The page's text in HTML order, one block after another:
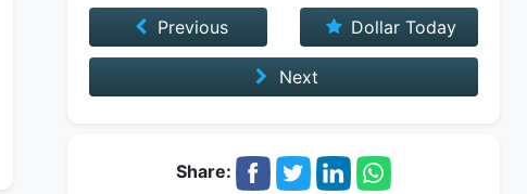
Previous Dollar Today
Next
Share: